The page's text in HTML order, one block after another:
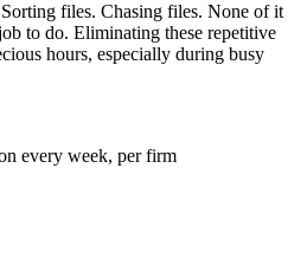
files. Chasing files. None of it
to do. Eliminating these repetitive
hours, especially during busy
every week, per firm